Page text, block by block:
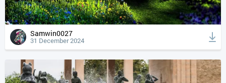
Samwin0027
31 December 2024